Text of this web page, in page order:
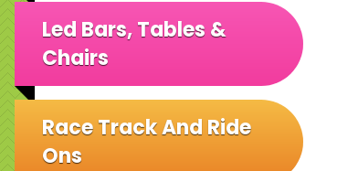
Led Bars, Tables &
Chairs
Race Track And Ride
Ons